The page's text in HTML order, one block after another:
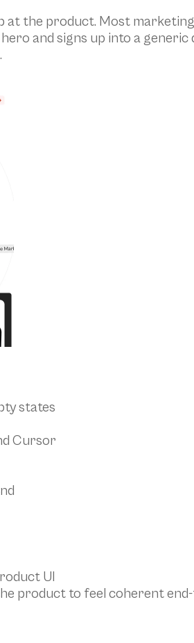
at the product. Most
and signs up into a
states
Cursor
UI
product to feel coherent